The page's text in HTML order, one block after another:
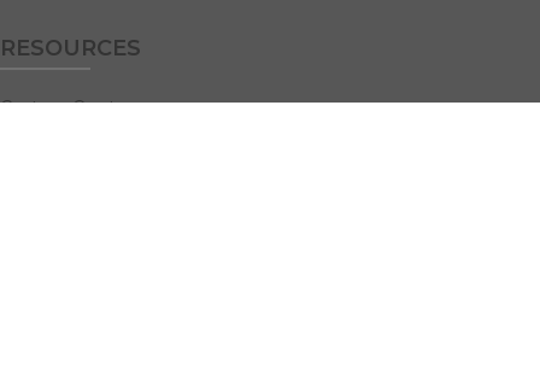
RESOURCES
Custom Quotes